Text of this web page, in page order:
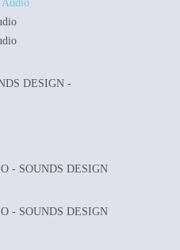
DESIGN -
- SOUNDS DESIGN
- SOUNDS DESIGN